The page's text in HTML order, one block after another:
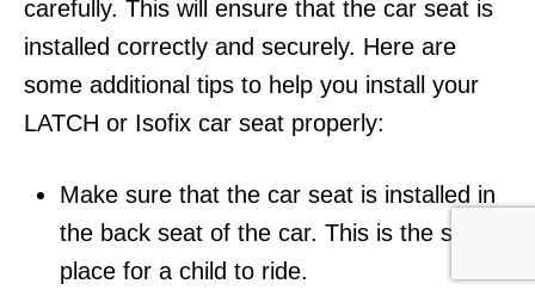
carefully. This will ensure that the car seat is
installed correctly and securely. Here are
some additional tips to help you install your
LATCH or Isofix car seat properly:
Make sure that the car seat is installed in
the back seat of the car. This is the safest
place for a child to ride.